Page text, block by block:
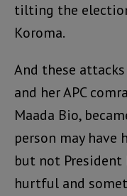
tilting the
Koroma.
And these
and her APC
Maada Bio,
person may have
but not
hurtful and